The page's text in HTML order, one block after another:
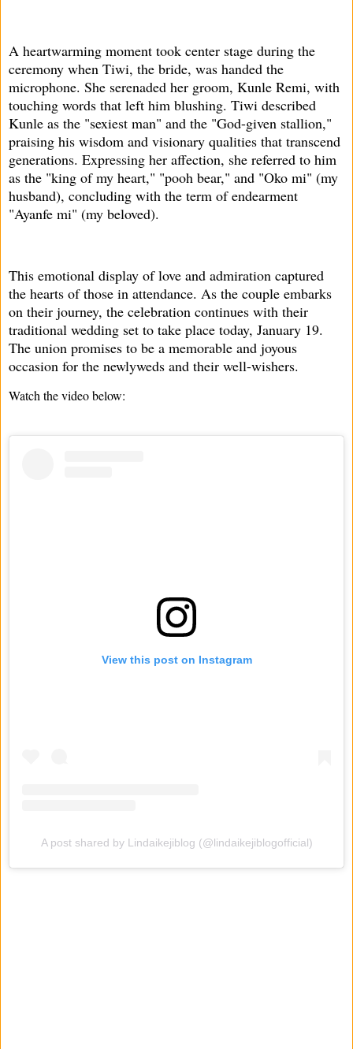
A heartwarming moment took center stage during the
ceremony when Tiwi, the bride, was handed the
microphone. She serenaded her groom, Kunle Remi, with
touching words that left him blushing. Tiwi described
Kunle as the "sexiest man" and the "God-given stallion,"
praising his wisdom and visionary qualities that transcend
generations. Expressing her affection, she referred to him
as the "king of my heart," "pooh bear," and "Oko mi" (my
husband), concluding with the term of endearment
"Ayanfe mi" (my beloved).
This emotional display of love and admiration captured
the hearts of those in attendance. As the couple embarks
on their journey, the celebration continues with their
traditional wedding set to take place today, January 19.
The union promises to be a memorable and joyous
occasion for the newlyweds and their well-wishers.
Watch the video below:
View this post on Instagram
A post shared by Lindaikejiblog (@lindaikejiblogofficial)